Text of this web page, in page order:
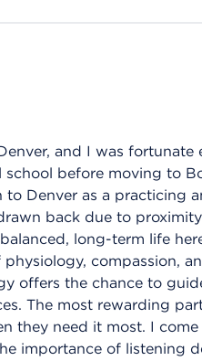
and I was
before moving to
to Denver as a practicing
back due to
long-term life
compassion,
offers the chance to
The most rewarding
they need it most. I
importance of listening